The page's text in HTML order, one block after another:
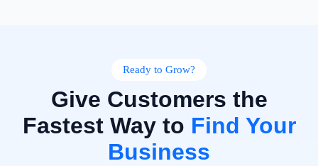
Ready to Grow?
Give Customers the
Fastest Way to Find Your
Business